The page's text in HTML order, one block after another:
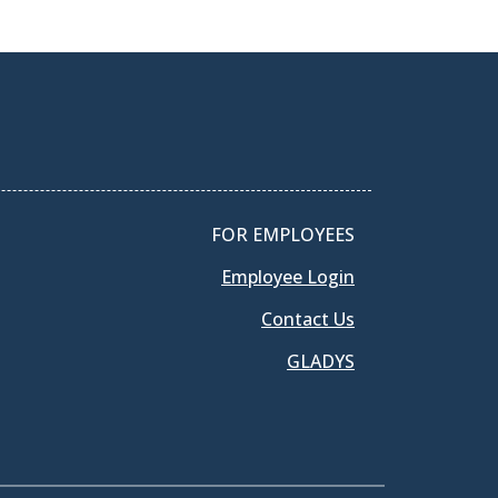
FOR EMPLOYEES
Employee Login
Contact Us
GLADYS